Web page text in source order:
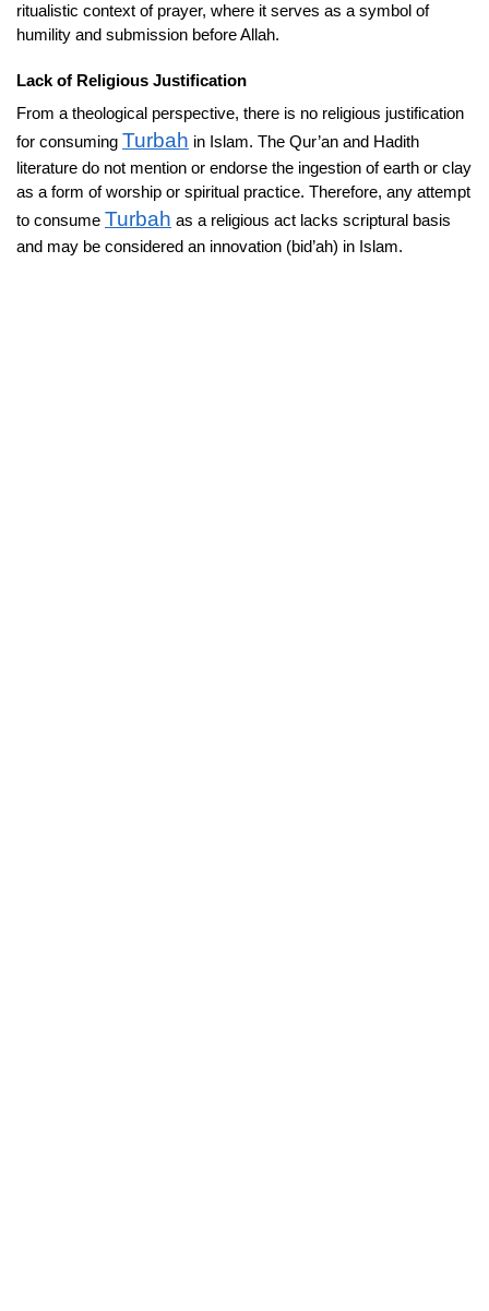
ritualistic context of prayer, where it serves as a symbol of
humility and submission before Allah.
Lack of Religious Justification
From a theological perspective, there is no religious justification
for consuming Turbah in Islam. The Qur’an and Hadith
literature do not mention or endorse the ingestion of earth or clay
as a form of worship or spiritual practice. Therefore, any attempt
to consume Turbah as a religious act lacks scriptural basis
and may be considered an innovation (bid’ah) in Islam.